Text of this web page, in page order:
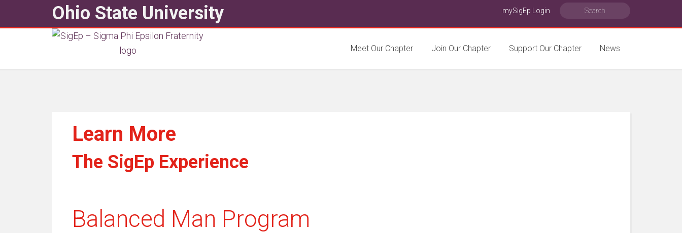
Ohio State University mySigEp Login
Meet Our Chapter Join Our Chapter Support Our Chapter News
Learn More
The SigEp Experience
Balanced Man Program